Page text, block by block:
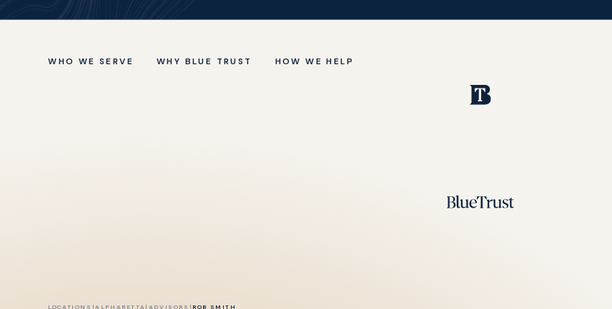
WHO WE SERVE WHY BLUE TRUST HOW WE HELP
LOCATIONS |ALPHARETTA | ADVISORS | ROB SMITH